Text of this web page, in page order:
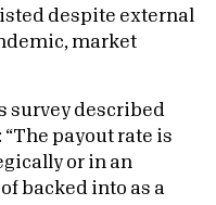
despite external
market
survey described
payout rate is
or in an
backed into as a